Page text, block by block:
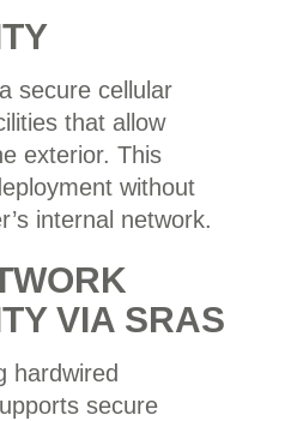
secure cellular
that allow
exterior. This
without
internal network.
VIA SRAS
hardwired
secure